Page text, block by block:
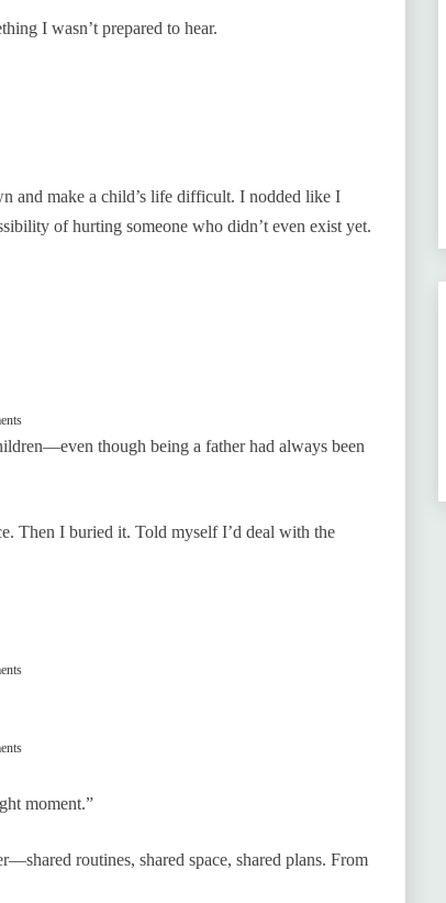
I wasn’t prepared to hear.
and make a child’s life difficult. I nodded like I
of hurting someone who didn’t even exist yet.
though being a father had always been
Then I buried it. Told myself I’d deal with the
moment.”
routines, shared space, shared plans. From